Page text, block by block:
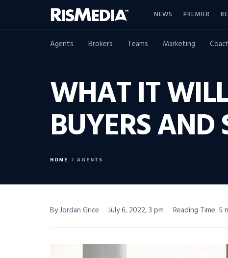
NEWS PREMIER
Agents Brokers Teams Marketing
WHAT IT
BUYERS AND
HOME AGENTS
By Jordan Grice July 6, 2022, 3 pm Reading Time: 5